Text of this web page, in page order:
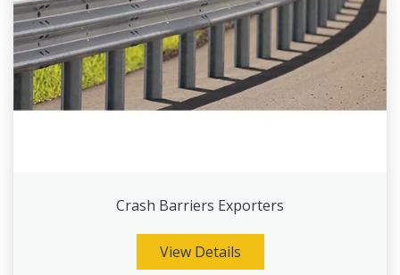
Crash Barriers Exporters
View Details